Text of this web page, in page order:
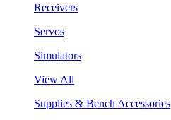
Receivers
Servos
Simulators
View All
Supplies & Bench Accessories